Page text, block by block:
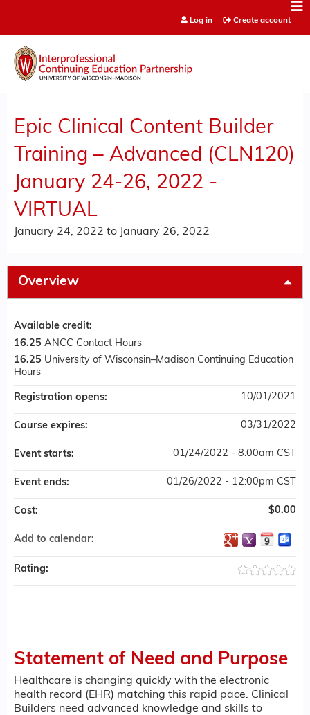
Log in Create account
Epic Clinical Content Builder
Training – Advanced (CLN120)
January 24-26, 2022 -
VIRTUAL
January 24, 2022 to January 26, 2022
Overview
Statement of Need and Purpose
Healthcare is changing quickly with the electronic
health record (EHR) matching this rapid pace. Clinical
Builders need advanced knowledge and skills to
Available credit:
16.25 ANCC Contact Hours
16.25 University of Wisconsin–Madison Continuing Education
Hours
Registration opens: 10/01/2021
Course expires: 03/31/2022
Event starts: 01/24/2022 - 8:00am CST
Event ends: 01/26/2022 - 12:00pm CST
Cost: $0.00
Add to calendar:
Rating: